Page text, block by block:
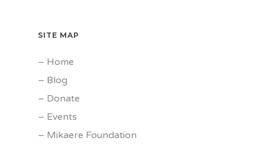
SITE MAP
– Home
– Blog
– Donate
– Events
– Mikaere Foundation